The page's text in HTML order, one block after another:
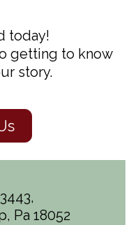
today!
getting to know
story.
Pa 18052